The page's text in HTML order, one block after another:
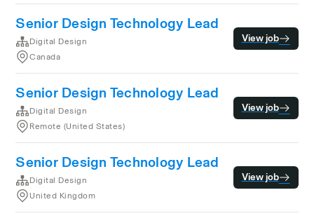
Senior Design Technology Lead
Digital Design
Canada
View job
Senior Design Technology Lead
Digital Design
Remote (United States)
View job
Senior Design Technology Lead
Digital Design
United Kingdom
View job